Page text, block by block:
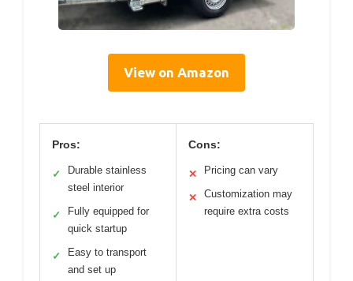
View on Amazon
Pros:
✓
Durable stainless
steel interior
✓
Fully equipped for
quick startup
✓
Easy to transport
and set up
Cons:
✕ Pricing can vary
✕
Customization may
require extra costs